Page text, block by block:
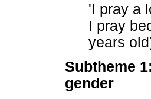
'I pray a
I pray
years
Subtheme
gender